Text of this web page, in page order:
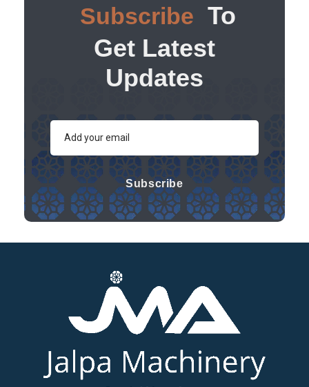
Subscribe To
Get Latest
Updates
Subscribe